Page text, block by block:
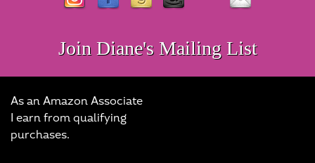
Join Diane's Mailing List
As an Amazon Associate
I earn from qualifying
purchases.